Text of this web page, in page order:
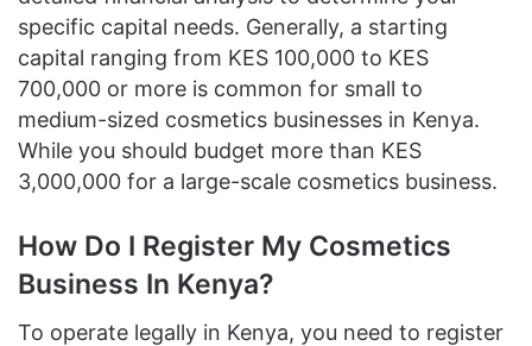
specific capital needs. Generally, a starting
capital ranging from KES 100,000 to KES
700,000 or more is common for small to
medium-sized cosmetics businesses in Kenya.
While you should budget more than KES
3,000,000 for a large-scale cosmetics business.
How Do I Register My Cosmetics
Business In Kenya?
To operate legally in Kenya, you need to register